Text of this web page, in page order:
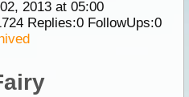
2013 at 05:00
Replies:0FollowUps:0